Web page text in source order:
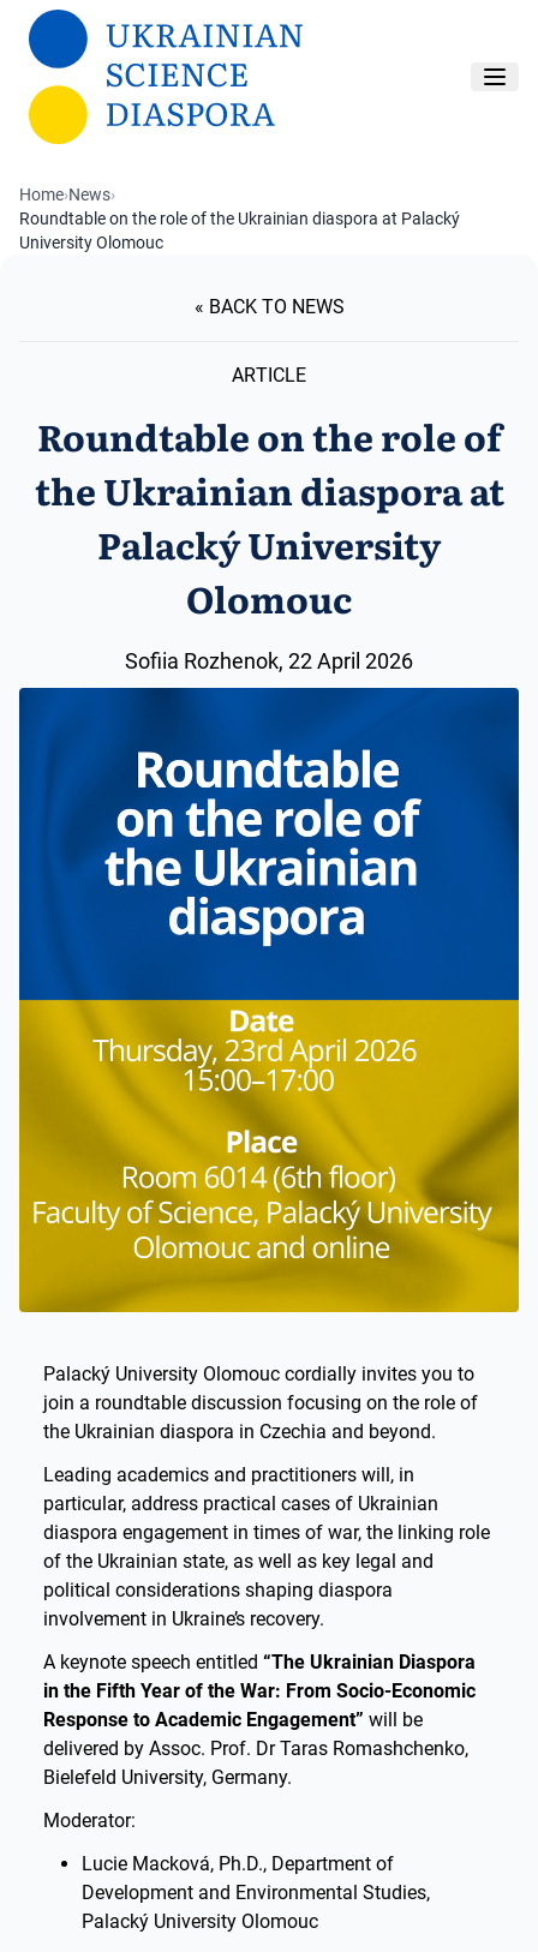
Skip to main content
Home›News›
Roundtable on the role of the Ukrainian diaspora at Palacký
University Olomouc
« BACK TO NEWS
ARTICLE
Roundtable on the role of
the Ukrainian diaspora at
Palacký University
Olomouc
Sofiia Rozhenok, 22 April 2026
Palacký University Olomouc cordially invites you to
join a roundtable discussion focusing on the role of
the Ukrainian diaspora in Czechia and beyond.
Leading academics and practitioners will, in
particular, address practical cases of Ukrainian
diaspora engagement in times of war, the linking role
of the Ukrainian state, as well as key legal and
political considerations shaping diaspora
involvement in Ukraine’s recovery.
A keynote speech entitled “The Ukrainian Diaspora
in the Fifth Year of the War: From Socio-Economic
Response to Academic Engagement” will be
delivered by Assoc. Prof. Dr Taras Romashchenko,
Bielefeld University, Germany.
Moderator:
Lucie Macková, Ph.D., Department of
Development and Environmental Studies,
Palacký University Olomouc